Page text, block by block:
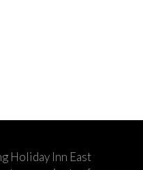
Holiday Inn East